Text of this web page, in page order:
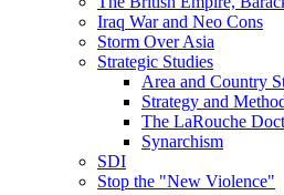
Iraq War and Neo Cons
Storm Over Asia
Strategic Studies
Area and Country
Strategy and
The LaRouche
Synarchism
SDI
Stop the "New Violence"